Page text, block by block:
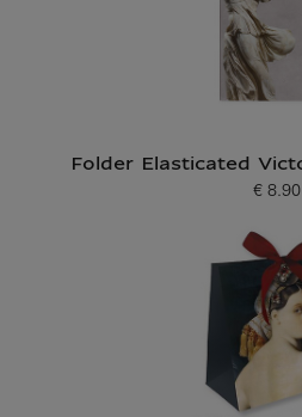
Folder Elasticated
Current price
€ 8.90